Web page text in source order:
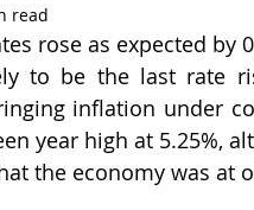
read
rose as expected by
to be the last rate
inflation under
year high at 5.25%,
the economy was at